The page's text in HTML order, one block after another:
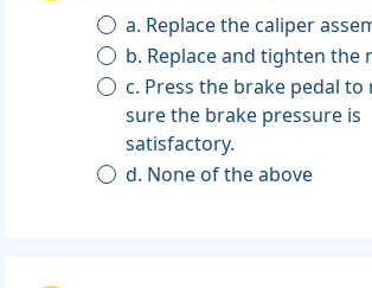
a. Replace the caliper
b. Replace and tighten the
c. Press the brake pedal to
sure the brake pressure is
satisfactory.
d. None of the above